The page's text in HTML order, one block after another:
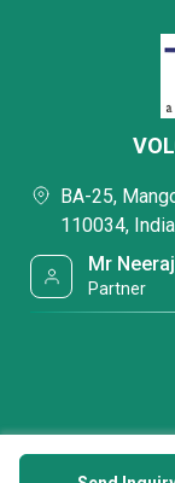
BA-25,
110034, India
Mr
Partner